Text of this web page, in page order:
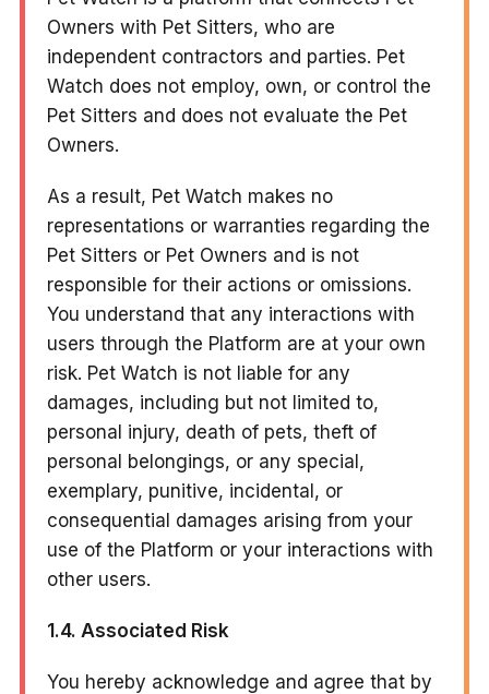
Owners with Pet Sitters, who are
independent contractors and parties. Pet
Watch does not employ, own, or control the
Pet Sitters and does not evaluate the Pet
Owners.
As a result, Pet Watch makes no
representations or warranties regarding the
Pet Sitters or Pet Owners and is not
responsible for their actions or omissions.
You understand that any interactions with
users through the Platform are at your own
risk. Pet Watch is not liable for any
damages, including but not limited to,
personal injury, death of pets, theft of
personal belongings, or any special,
exemplary, punitive, incidental, or
consequential damages arising from your
use of the Platform or your interactions with
other users.
1.4. Associated Risk
You hereby acknowledge and agree that by